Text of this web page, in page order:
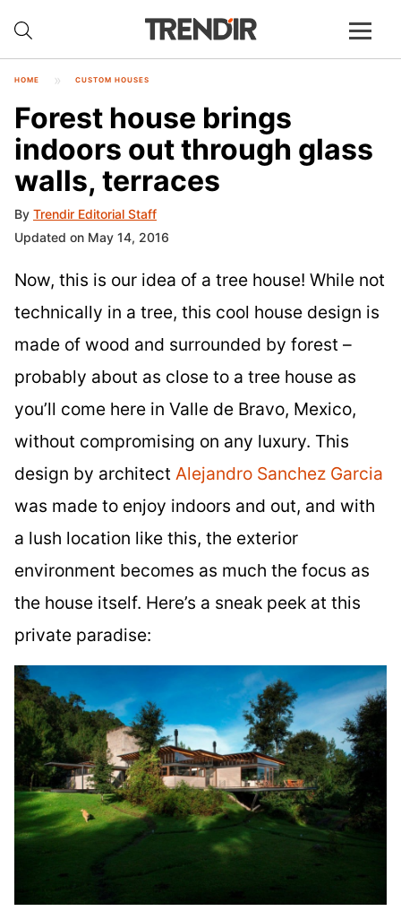
HOME CUSTOM HOUSES
Forest house brings
indoors out through glass
walls, terraces
By Trendir Editorial Staff
Updated on May 14, 2016
Now, this is our idea of a tree house! While not
technically in a tree, this cool house design is
made of wood and surrounded by forest –
probably about as close to a tree house as
you’ll come here in Valle de Bravo, Mexico,
without compromising on any luxury. This
design by architect Alejandro Sanchez Garcia
was made to enjoy indoors and out, and with
a lush location like this, the exterior
environment becomes as much the focus as
the house itself. Here’s a sneak peek at this
private paradise: